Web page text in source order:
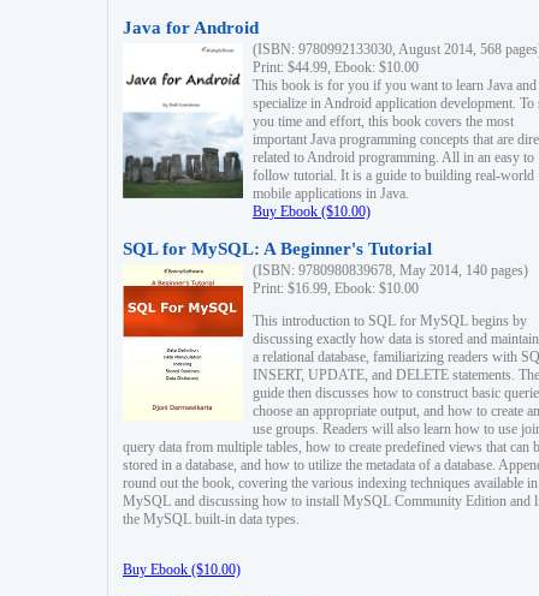
Java for Android
(ISBN: 9780992133030, August 2014, 568
Print: $44.99, Ebook: $10.00
This book is for you if you want to learn Java and
specialize in Android application development. To
you time and effort, this book covers the most
important Java programming concepts that are
related to Android programming. All in an easy to
follow tutorial. It is a guide to building real-world
mobile applications in Java.
Buy Ebook ($10.00)
SQL for MySQL: A Beginner's Tutorial
(ISBN: 9780980839678, May 2014, 140 pages)
Print: $16.99, Ebook: $10.00
This introduction to SQL for MySQL begins by
discussing exactly how data is stored and
a relational database, familiarizing readers with
INSERT, UPDATE, and DELETE statements. The
guide then discusses how to construct basic
choose an appropriate output, and how to create
use groups. Readers will also learn how to use
query data from multiple tables, how to create predefined views that can
stored in a database, and how to utilize the metadata of a database.
round out the book, covering the various indexing techniques available in
MySQL and discussing how to install MySQL Community Edition and
the MySQL built-in data types.
Buy Ebook ($10.00)